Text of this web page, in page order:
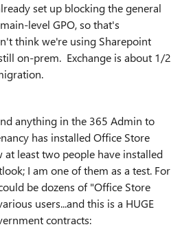
set up blocking the general
level GPO, so that's
think we're using Sharepoint
on-prem. Exchange is about 1/2
anything in the 365 Admin to
has installed Office Store
at least two people have installed
I am one of them as a test. For
be dozens of "Office Store
users...and this is a HUGE
contracts: